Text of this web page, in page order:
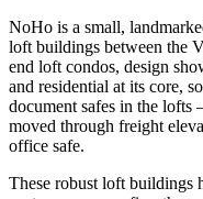
NoHo is a small,
loft buildings between the
end loft condos, design
and residential at its core,
document safes in the
moved through freight
office safe.
These robust loft buildings